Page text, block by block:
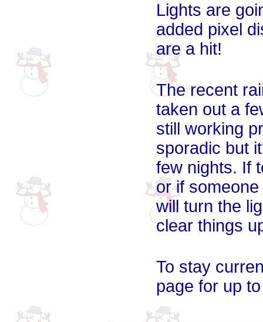
Lights are
added pixel
are a hit!
The recent
taken out a
still working
sporadic but
few nights. If
or if
will turn the
clear things
To stay
page for up